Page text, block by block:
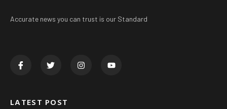
Accurate news you can trust is our Standard
LATEST POST